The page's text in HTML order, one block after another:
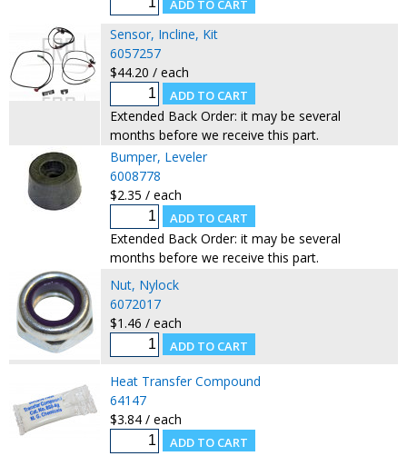
Sensor, Incline, Kit
6057257
$44.20 / each
Extended Back Order: it may be several
months before we receive this part.
Bumper, Leveler
6008778
$2.35 / each
Extended Back Order: it may be several
months before we receive this part.
Nut, Nylock
6072017
$1.46 / each
Heat Transfer Compound
64147
$3.84 / each